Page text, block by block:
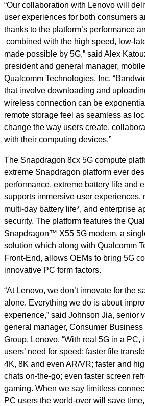
“Our collaboration with Lenovo will
user experiences for both consumers
thanks to the platform’s performance
combined with the high speed, low-
made possible by 5G,” said Alex
president and general manager,
Qualcomm Technologies, Inc.
that involve downloading and
wireless connection can be
remote storage feel as seamless as
change the way users create,
with their computing devices.”
The Snapdragon 8cx 5G compute
extreme Snapdragon platform ever
performance, extreme battery life and
supports immersive user experiences,
multi-day battery life*, and enterprise
security. The platform features the
Snapdragon™ X55 5G modem, a
solution which along with Qualcomm
Front-End, allows OEMs to bring 5G
innovative PC form factors.
“At Lenovo, we don’t innovate for the
alone. Everything we do is about
experience,” said Johnson Jia, senior
general manager, Consumer
Group, Lenovo. “With real 5G in a PC,
users’ need for speed: faster file
4K, 8K and even AR/VR; faster and
chats on-the-go; even faster screen
gaming. When we say limitless
PC users the world-over will save